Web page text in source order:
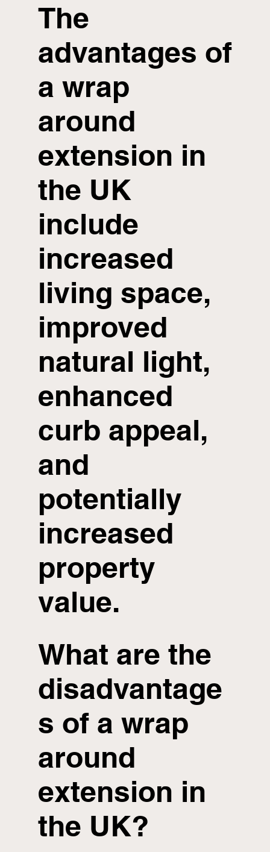
What are the
disadvantage
s of a wrap
around
extension in
the UK?
The
advantages of
a wrap
around
extension in
the UK
include
increased
living space,
improved
natural light,
enhanced
curb appeal,
and
potentially
increased
property
value.